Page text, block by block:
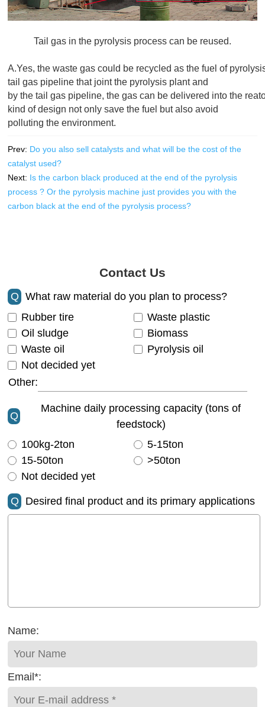
Tail gas in the pyrolysis process can be reused.
A.Yes, the waste gas could be recycled as the fuel of
tail gas pipeline that joint the pyrolysis plant and
by the tail gas pipeline, the gas can be delivered into the
kind of design not only save the fuel but also avoid
Prev: Do you also sell catalysts and what will be the cost of the
catalyst used?
Next: Is the carbon black produced at the end of the pyrolysis
process ? Or the pyrolysis machine just provides you with the
carbon black at the end of the pyrolysis process?
Contact Us
Q
What raw material do you plan to process?
Rubber tire
Waste plastic
Oil sludge
Biomass
Waste oil
Pyrolysis oil
Not decided yet
Other:
Q
Machine daily processing capacity (tons of
feedstock)
100kg-2ton
5-15ton
15-50ton
>50ton
Not decided yet
Q Desired final product and its primary applications
Name:
Email*: